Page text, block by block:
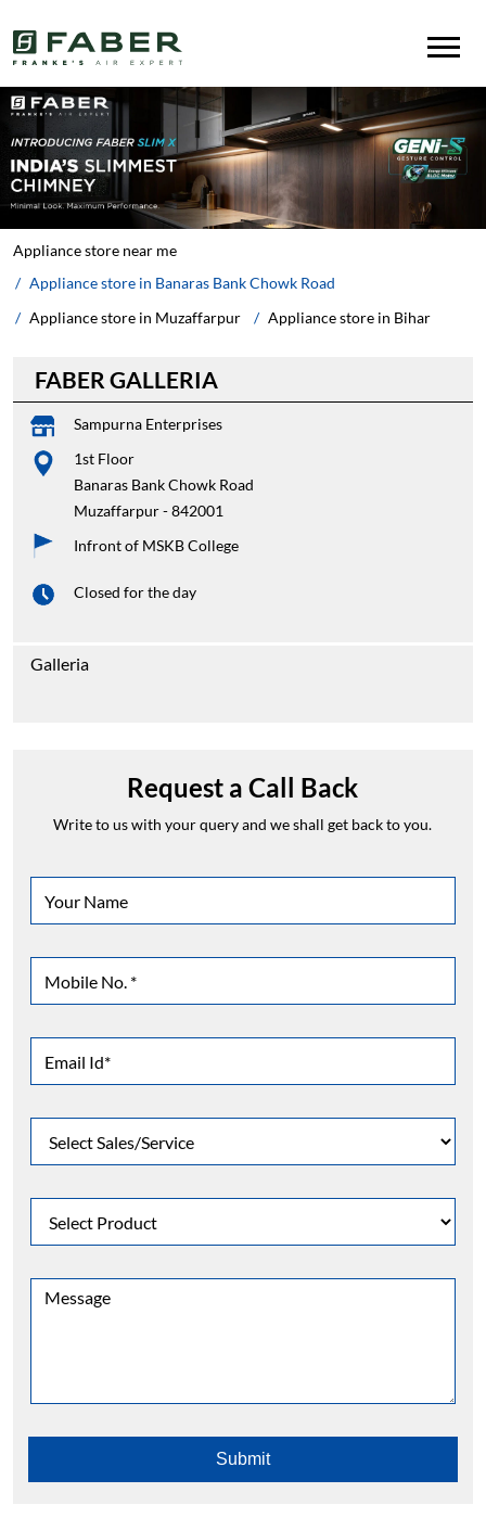
Appliance store near me
Appliance store in Bihar
Appliance store in Muzaffarpur
Appliance store in Banaras Bank Chowk Road
FABER GALLERIA
Sampurna Enterprises
1st Floor
Muzaffarpur -842001
Infront of MSKB College
Closed for the day
Galleria
Faber Galleria